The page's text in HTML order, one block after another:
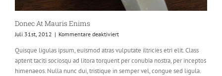
Donec At Mauris Enims
Juli 31st, 2012 | Kommentare deaktiviertfür
At
Mauris
Enims
Quisque ligulas ipsum, euismod atras vulputate iltricies etri elit. Class
aptent taciti sociosqu ad litora torquent per conubia nostra, per inceptos
himenaeos. Nulla nunc dui, tristique in semper vel, congue sed ligula.